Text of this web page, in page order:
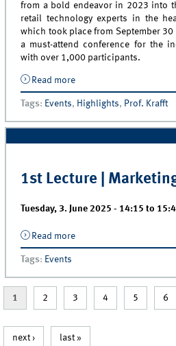
from a bold endeavor in 2023 into
retail technology experts in the
which took place from September
a must-attend conference for the
with over 1,000 participants.
Read moreabout RETAIL NXT 2025:
Discusses the Future of
Tags: Events, Highlights, Prof. Krafft
1st Lecture |
Tuesday, 3. June 2025 - 14:15 to
Read moreabout 1st Lecture |
Tags: Events
1 2 3 4 5
6
next › last »